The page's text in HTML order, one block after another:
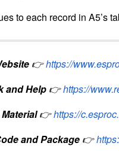
we need;
number of rows with 3
data;
table sequence
to each record in A5’s